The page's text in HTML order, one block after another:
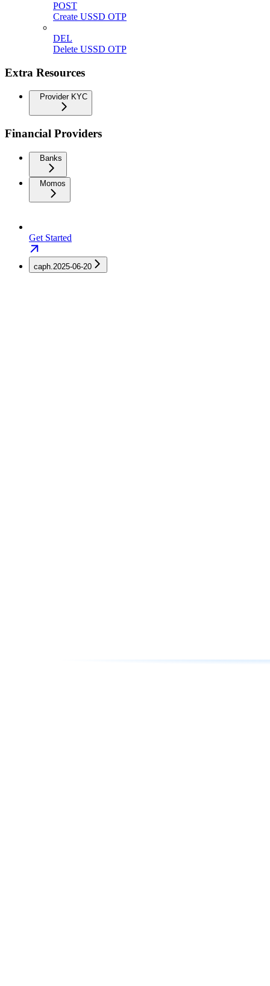
POST
Create USSD OTP
DEL
Delete USSD OTP
Extra Resources
Provider KYC
Financial Providers
Banks
Momos
Get Started
caph.2025-06-20